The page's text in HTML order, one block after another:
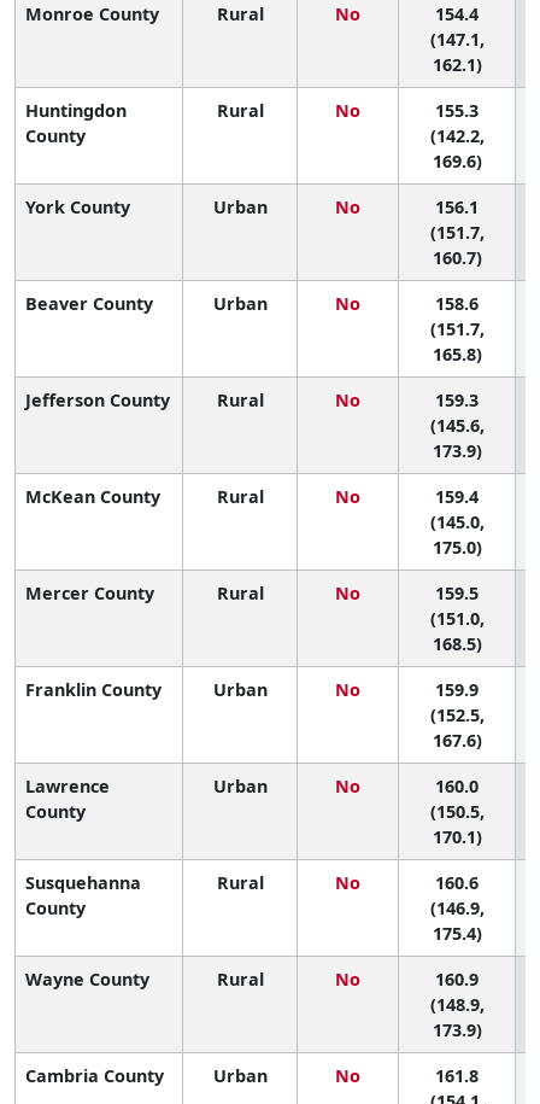
Monroe County Rural No
154.4
(147.1,
162.1)
Huntingdon
County
Rural No
155.3
(142.2,
169.6)
York County Urban No
156.1
(151.7,
160.7)
Beaver County Urban No
158.6
(151.7,
165.8)
Jefferson County Rural No
159.3
(145.6,
173.9)
McKean County Rural No
159.4
(145.0,
175.0)
Mercer County Rural No
159.5
(151.0,
168.5)
Franklin County Urban No
159.9
(152.5,
167.6)
Lawrence
County
Urban No
160.0
(150.5,
170.1)
Susquehanna
County
Rural No
160.6
(146.9,
175.4)
Wayne County Rural No
160.9
(148.9,
173.9)
Cambria County Urban No
161.8